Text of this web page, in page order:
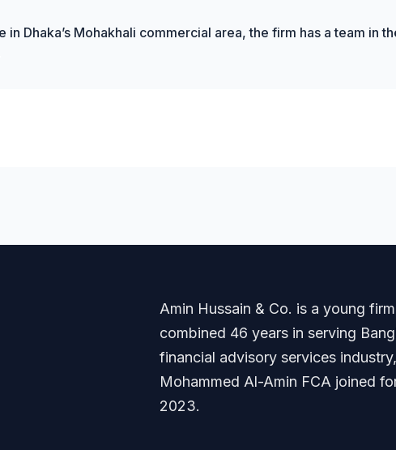
Dhaka’s Mohakhali commercial area, the firm has a team in
Amin Hussain & Co. is a young
combined 46 years in serving
financial advisory services
Mohammed Al-Amin FCA joined
2023.